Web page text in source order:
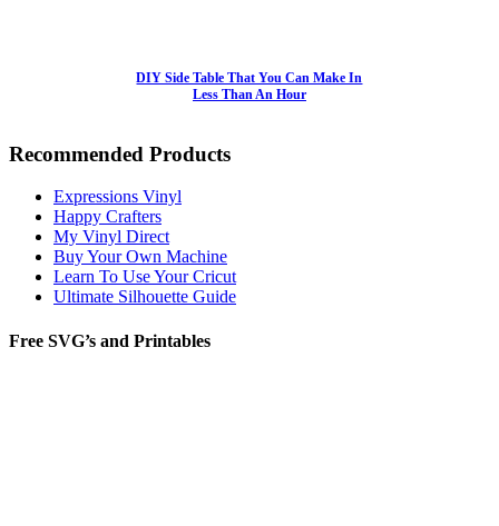
DIY Side Table That You Can Make In
Less Than An Hour
Recommended Products
Expressions Vinyl
Happy Crafters
My Vinyl Direct
Buy Your Own Machine
Learn To Use Your Cricut
Ultimate Silhouette Guide
Free SVG’s and Printables